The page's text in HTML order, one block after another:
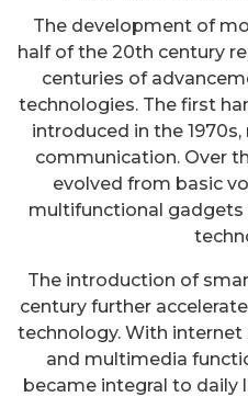
The development of
half of the 20th century
centuries of
technologies. The first
introduced in the
communication. Over
evolved from basic
multifunctional
The introduction of
century further
technology. With
and multimedia
became integral to daily